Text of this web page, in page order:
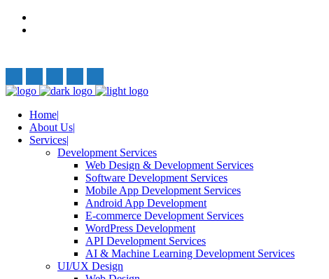
Home
About Us
Services
Development Services
Web Design & Development Services
Software Development Services
Mobile App Development Services
Android App Development
E-commerce Development Services
WordPress Development
API Development Services
AI & Machine Learning Development Services
UI/UX Design